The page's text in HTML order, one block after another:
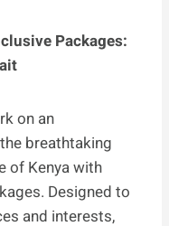
Packages:
on an
breathtaking
of Kenya with
Designed to
and interests,